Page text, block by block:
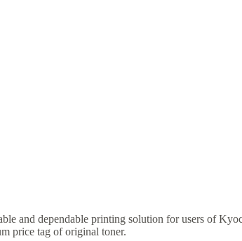
and dependable printing solution for users of
price tag of original toner.